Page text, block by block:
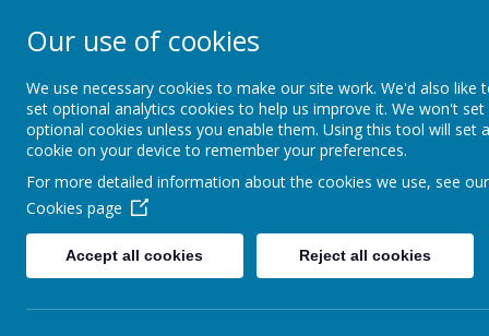
ST FRANCIS DE
AND NURSERY
We walk, learn, love and smile
About Us RE and Catholic Life
Our use of cookies
We use necessary cookies to make our site work. We'd also like
set optional analytics cookies to help us improve it. We won't set
optional cookies unless you enable them. Using this tool will set a
cookie on your device to remember your preferences.
For more detailed information about the cookies we use, see our
Cookies page
Accept all cookies Reject all cookies